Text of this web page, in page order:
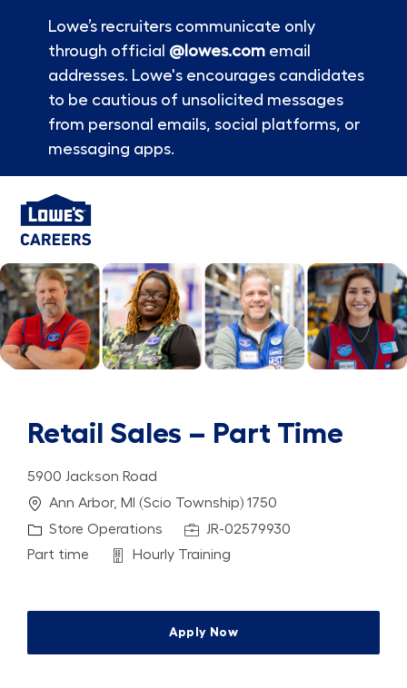
Lowe’s recruiters communicate only
through official @lowes.comemail
addresses. Lowe's encourages candidates
to be cautious of unsolicited messages
from personal emails, social platforms, or
messaging apps.
-
Retail Sales – Part Time
5900 Jackson Road
Location
Ann Arbor, MI (Scio Township) 1750
Category
Store Operations Job IdJR-02579930
Job Type
Part time Department
Hourly Training
Apply Now